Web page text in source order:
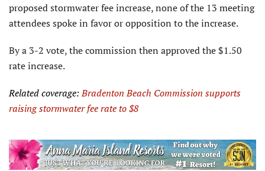
proposed stormwater fee increase, none of the 13 meeting
attendees spoke in favor or opposition to the increase.
By a 3-2 vote, the commission then approved the $1.50
rate increase.
Related coverage:Bradenton Beach Commission supports
raising stormwater fee rate to $8